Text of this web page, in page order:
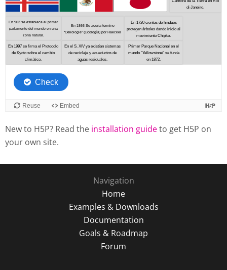
New to H5P? Read the installation guideto get H5P on
your own site.
Navigation
Home
Examples & Downloads
Documentation
Goals & Roadmap
Forum